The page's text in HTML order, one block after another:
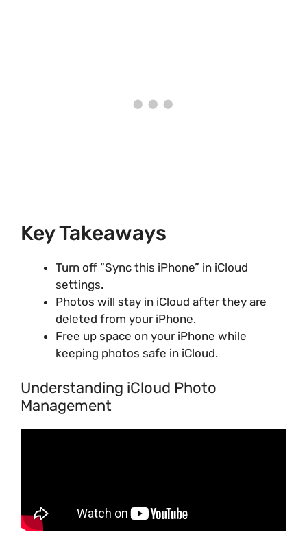
Key Takeaways
Turn off “Sync this iPhone” in iCloud
settings.
Photos will stay in iCloud after they are
deleted from your iPhone.
Free up space on your iPhone while
keeping photos safe in iCloud.
Understanding iCloud Photo
Management